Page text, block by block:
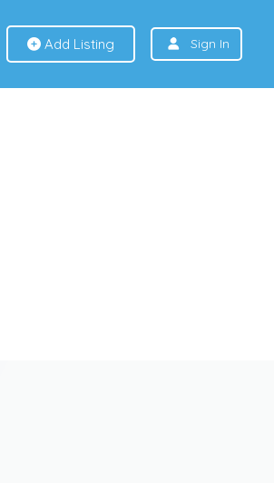
Add Listing Sign In